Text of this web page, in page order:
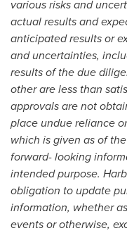
various risks and
actual results and
anticipated results or
and uncertainties,
results of the due
other are less than
approvals are not
place undue reliance
which is given as of
forward- looking
intended purpose.
obligation to update
information, whether
events or otherwise,